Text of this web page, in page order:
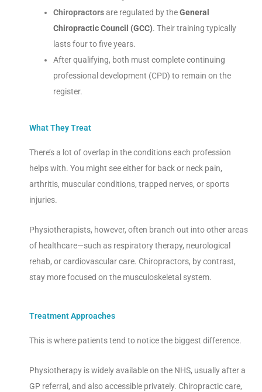
Chiropractorsare regulated by theGeneral
Chiropractic Council (GCC). Their training typically
lasts four to five years.
After qualifying, both must complete continuing
professional development (CPD) to remain on the
register.
What They Treat
There’s a lot of overlap in the conditions each profession
helps with. You might see either for back or neck pain,
arthritis, muscular conditions, trapped nerves, or sports
injuries.
Physiotherapists, however, often branch out into other areas
of healthcare—such as respiratory therapy, neurological
rehab, or cardiovascular care. Chiropractors, by contrast,
stay more focused on the musculoskeletal system.
Treatment Approaches
This is where patients tend to notice the biggest difference.
Physiotherapy is widely available on the NHS, usually after a
GP referral, and also accessible privately. Chiropractic care,